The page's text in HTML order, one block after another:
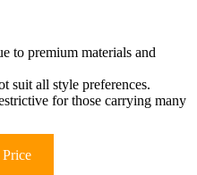
to premium materials and
suit all style preferences.
for those carrying many